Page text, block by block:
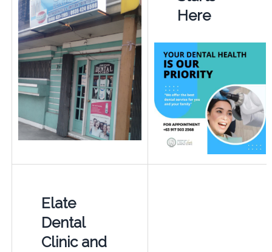
Here
Elate
Dental
Clinic and